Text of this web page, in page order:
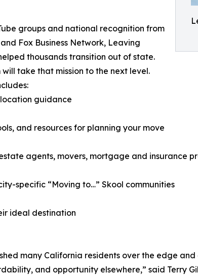
groups and national recognition from
Fox Business Network, Leaving
thousands transition out of state.
take that mission to the next level.
guidance
and resources for planning your move
agents, movers, mortgage and insurance
specific “Moving to…” Skool communities
ideal destination
many California residents over the edge
and opportunity elsewhere,” said Terry